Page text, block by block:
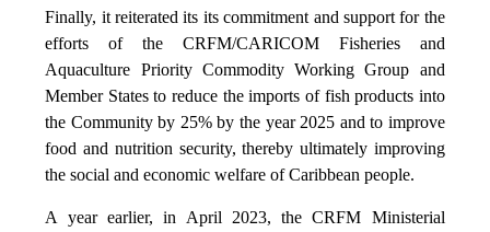
Finally, it reiterated its its commitment and support for the
efforts of the CRFM/CARICOM Fisheries and
Aquaculture Priority Commodity Working Group and
Member States to reduce the imports of fish products into
the Community by 25% by the year 2025 and to improve
food and nutrition security, thereby ultimately improving
the social and economic welfare of Caribbean people.
A year earlier, in April 2023, the CRFM Ministerial